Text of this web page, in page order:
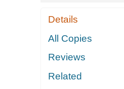
Details
All Copies
Reviews
Related